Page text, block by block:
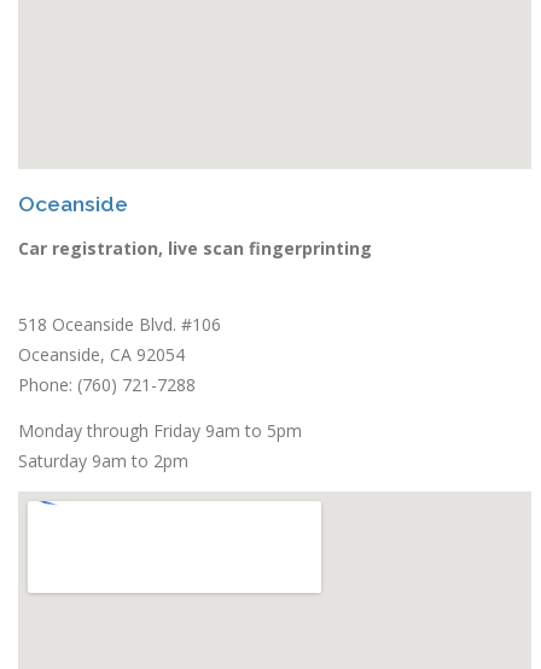
Oceanside
Car registration, live scan fingerprinting
518 Oceanside Blvd. #106
Oceanside, CA 92054
Phone: (760) 721-7288
Monday through Friday 9am to 5pm
Saturday 9am to 2pm